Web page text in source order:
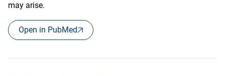
may arise.
Open in PubMed